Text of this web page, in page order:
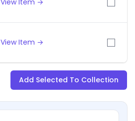
View Item →
View Item →
Add Selected To Collection